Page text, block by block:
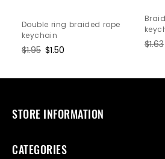
Double ring braided rope
keychain
Regular
$1.95 Sale
$1.50
$1.63
STORE INFORMATION
CATEGORIES